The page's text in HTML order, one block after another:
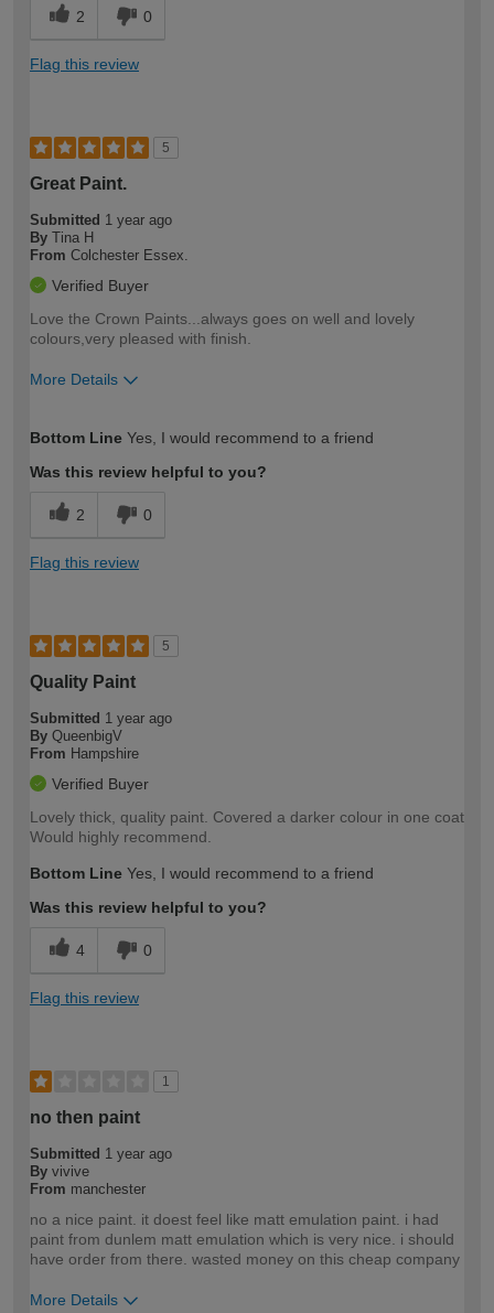
2 0
Flag this review
5
Great Paint.
Submitted 1 year ago
By Tina H
From Colchester Essex.
Verified Buyer
Love the Crown Paints...always goes on well and lovely
colours,very pleased with finish.
More Details
expertise?
Bottom Line Yes, I would recommend to a friend
Was this review helpful to you?
2 0
Flag this review
5
Quality Paint
Submitted 1 year ago
By QueenbigV
From Hampshire
Verified Buyer
Lovely thick, quality paint. Covered a darker colour in one coat
Would highly recommend.
Bottom Line Yes, I would recommend to a friend
Was this review helpful to you?
4 0
Flag this review
1
no then paint
Submitted 1 year ago
By vivive
From manchester
no a nice paint. it doest feel like matt emulation paint. i had
paint from dunlem matt emulation which is very nice. i should
have order from there. wasted money on this cheap company
More Details